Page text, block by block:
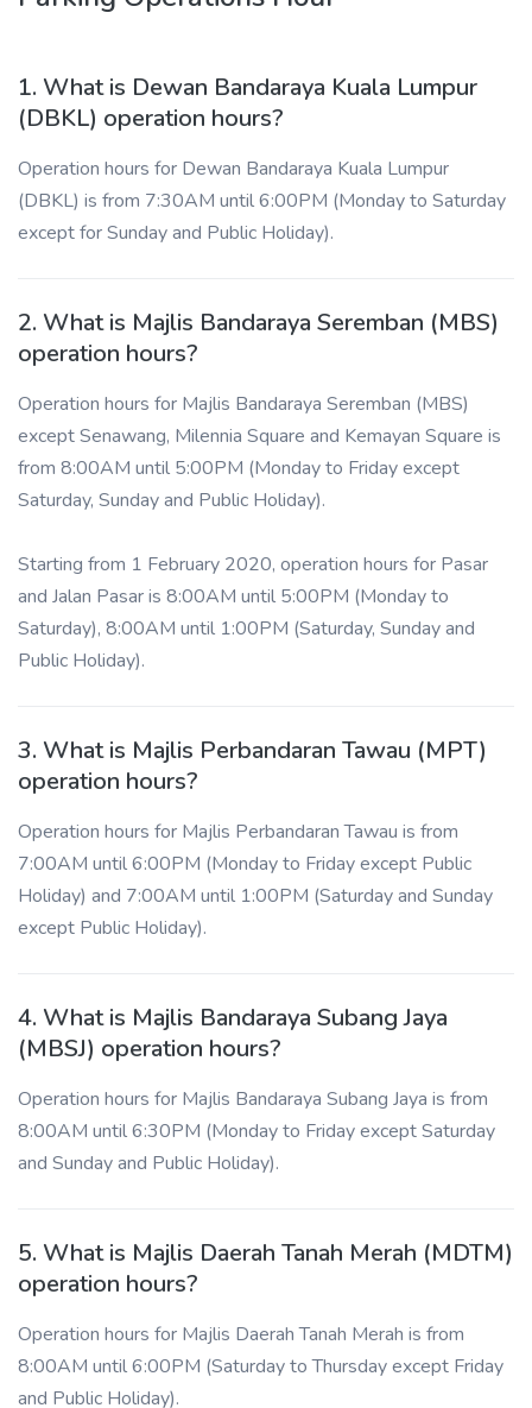
1. What is Dewan Bandaraya Kuala Lumpur
(DBKL) operation hours?
Operation hours for Dewan Bandaraya Kuala Lumpur
(DBKL) is from 7:30AM until 6:00PM (Monday to Saturday
except for Sunday and Public Holiday).
2. What is Majlis Bandaraya Seremban (MBS)
operation hours?
Operation hours for Majlis Bandaraya Seremban (MBS)
except Senawang, Milennia Square and Kemayan Square is
from 8:00AM until 5:00PM (Monday to Friday except
Saturday, Sunday and Public Holiday).
Starting from 1 February 2020, operation hours for Pasar
and Jalan Pasar is 8:00AM until 5:00PM (Monday to
Saturday), 8:00AM until 1:00PM (Saturday, Sunday and
Public Holiday).
3. What is Majlis Perbandaran Tawau (MPT)
operation hours?
Operation hours for Majlis Perbandaran Tawau is from
7:00AM until 6:00PM (Monday to Friday except Public
Holiday) and 7:00AM until 1:00PM (Saturday and Sunday
except Public Holiday).
4. What is Majlis Bandaraya Subang Jaya
(MBSJ) operation hours?
Operation hours for Majlis Bandaraya Subang Jaya is from
8:00AM until 6:30PM (Monday to Friday except Saturday
and Sunday and Public Holiday).
5. What is Majlis Daerah Tanah Merah (MDTM)
operation hours?
Operation hours for Majlis Daerah Tanah Merah is from
8:00AM until 6:00PM (Saturday to Thursday except Friday
and Public Holiday).